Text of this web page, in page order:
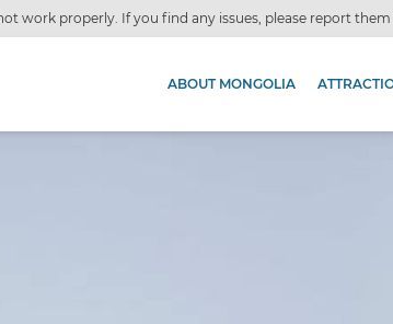
work properly. If you find any issues, please report
ABOUT MONGOLIA